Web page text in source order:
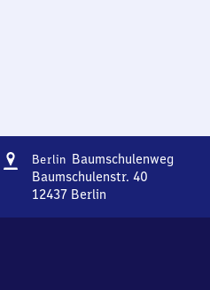
Address
Berlin BaumschulenwegBerlin-
Baumschulenstr. 40
12437 Berlin